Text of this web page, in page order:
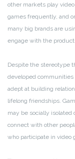
other markets play
games frequently, and
many big brands are
engage with the
Despite the stereotype
developed communities
adept at building
lifelong friendships.
may be socially isolated
connect with other
who participate in video